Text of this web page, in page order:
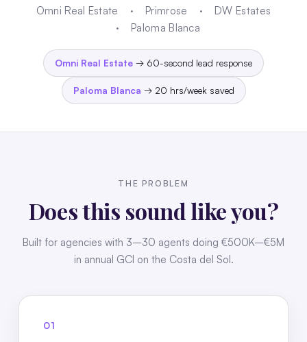
Omni Real Estate
· Primrose ·
DW Estates
·
Paloma Blanca
Omni Real Estate → 60-second lead response
Paloma Blanca → 20 hrs/week saved
THE PROBLEM
Does this sound like you?
Built for agencies with 3–30 agents doing €500K–€5M
in annual GCI on the Costa del Sol.
01